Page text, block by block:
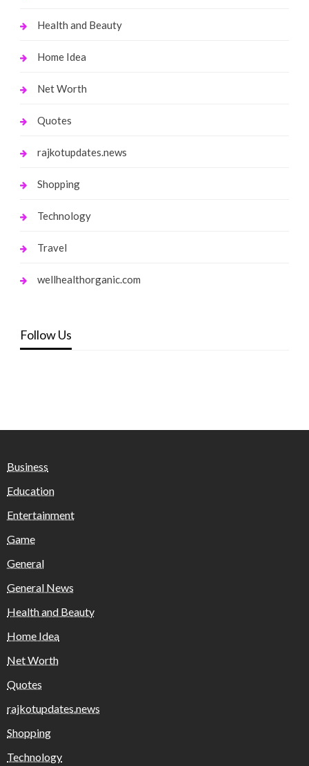
Health and Beauty
Home Idea
Net Worth
Quotes
rajkotupdates.news
Shopping
Technology
Travel
wellhealthorganic.com
Follow Us
Business
Education
Entertainment
Game
General
General News
Health and Beauty
Home Idea
Net Worth
Quotes
rajkotupdates.news
Shopping
Technology